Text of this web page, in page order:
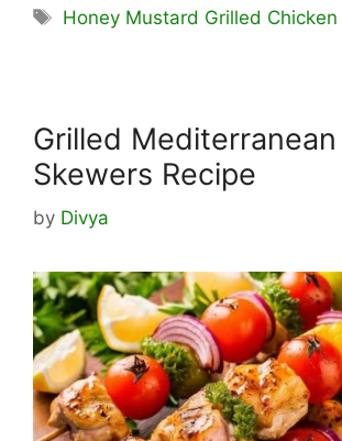
Tags
Honey Mustard Grilled Chicken
Grilled
Skewers Recipe
by Divya